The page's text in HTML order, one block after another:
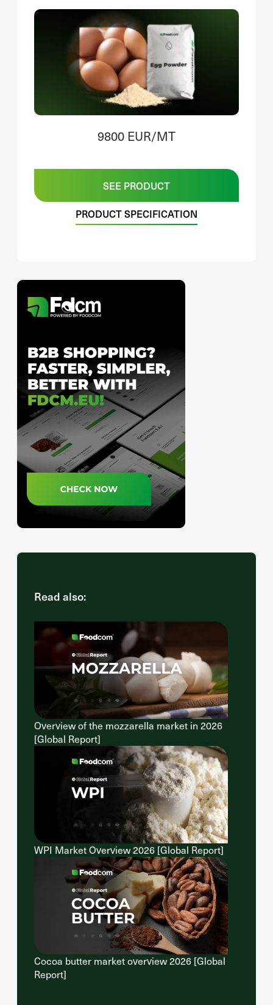
9800 EUR/MT
SEE PRODUCT
PRODUCT SPECIFICATION
Read also:
Overview of the mozzarella market in 2026
[Global Report]
WPI Market Overview 2026 [Global Report]
Cocoa butter market overview 2026 [Global
Report]